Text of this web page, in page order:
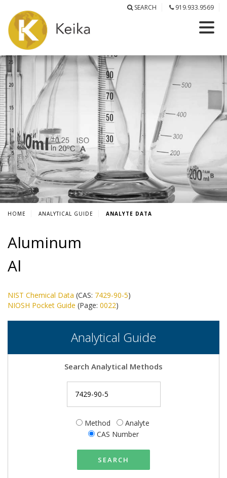
SEARCH 919.933.9569
HOME ANALYTICAL GUIDE ANALYTE DATA
Aluminum
Al
NIST Chemical Data (CAS: 7429-90-5)
NIOSH Pocket Guide (Page: 0022)
Analytical Guide
Search Analytical Methods
Method
Analyte
CAS Number
SEARCH